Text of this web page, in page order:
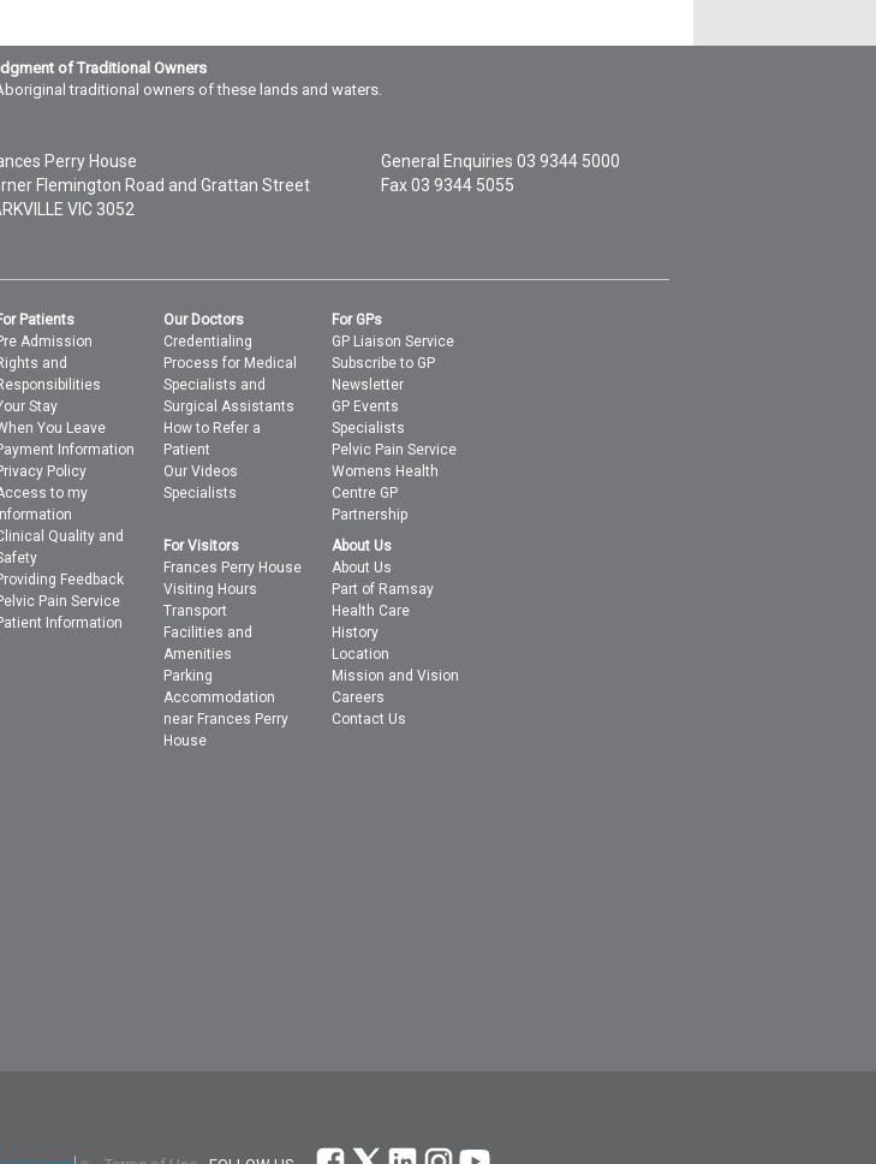
of Traditional Owners
traditional owners of these lands and waters.
Perry House
Flemington Road and Grattan Street
VIC 3052
General Enquiries 03 9344 5000
Fax 03 9344 5055
Patients
Admission
and
Stay
You Leave
Information
Policy
to my
Quality and
Feedback
Pain Service
Information
Our Doctors
Credentialing
Process for Medical
Specialists and
Surgical Assistants
How to Refer a
Patient
Our Videos
Specialists
For GPs
GP Liaison Service
Subscribe to GP
Newsletter
GP Events
Specialists
Pelvic Pain Service
Womens Health
Centre GP
Partnership
For Visitors
Frances Perry House
Visiting Hours
Transport
Facilities and
Amenities
Parking
Accommodation
near Frances Perry
House
About Us
About Us
Part of Ramsay
Health Care
History
Location
Mission and Vision
Careers
Contact Us